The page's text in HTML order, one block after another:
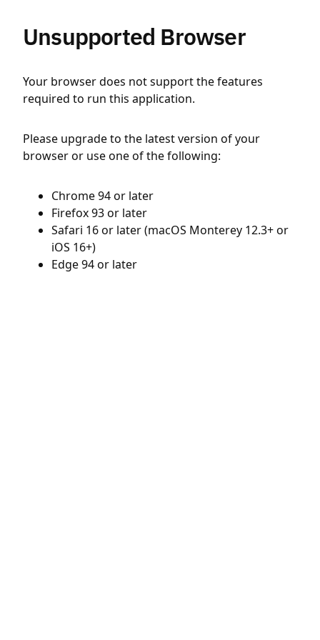
Unsupported Browser
Your browser does not support the features
required to run this application.
Please upgrade to the latest version of your
browser or use one of the following:
Chrome 94 or later
Firefox 93 or later
Safari 16 or later (macOS Monterey 12.3+ or
iOS 16+)
Edge 94 or later